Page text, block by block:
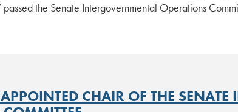
the Senate Intergovernmental Operations
CHAIR OF THE